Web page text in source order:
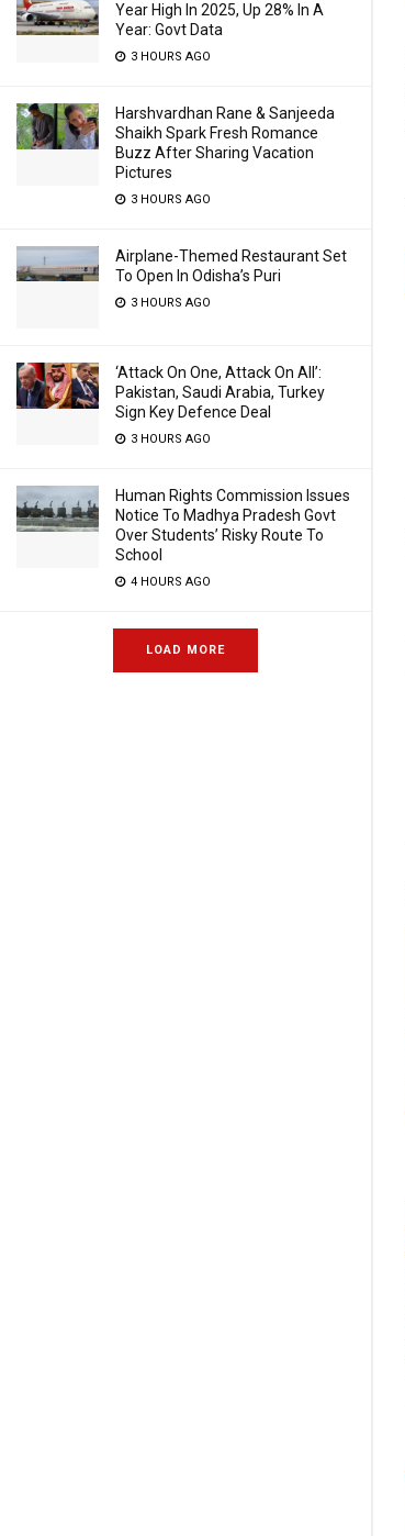
Year High In 2025, Up 28% In A
Year: Govt Data
3 HOURS AGO
Harshvardhan Rane & Sanjeeda
Shaikh Spark Fresh Romance
Buzz After Sharing Vacation
Pictures
3 HOURS AGO
Airplane-Themed Restaurant Set
To Open In Odisha’s Puri
3 HOURS AGO
‘Attack On One, Attack On All’:
Pakistan, Saudi Arabia, Turkey
Sign Key Defence Deal
3 HOURS AGO
Human Rights Commission Issues
Notice To Madhya Pradesh Govt
Over Students’ Risky Route To
School
4 HOURS AGO
LOAD MORE